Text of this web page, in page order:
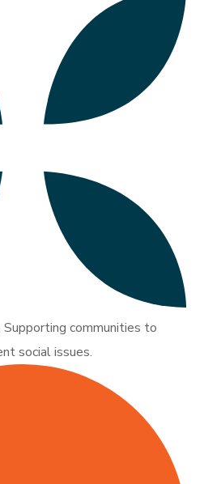
communities to
social issues.